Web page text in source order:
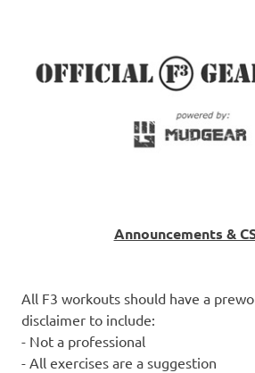
Announcements &
All F3 workouts should have a
disclaimer to include:
- Not a professional
- All exercises are a suggestion